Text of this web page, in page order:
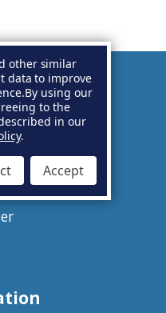
other similar
data to improve
By using our
to the
in our
.
Accept